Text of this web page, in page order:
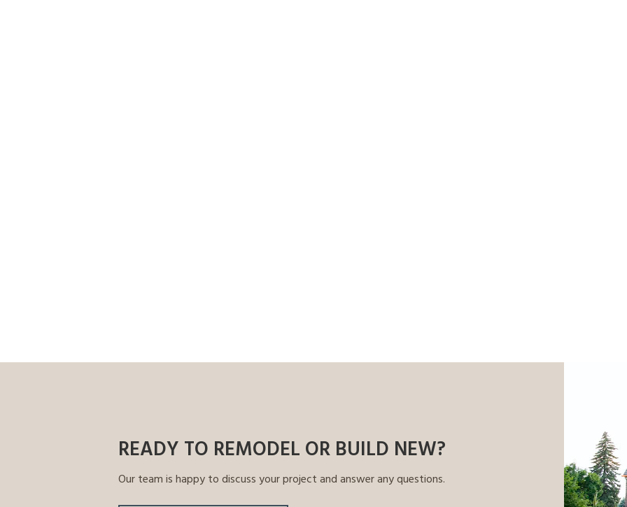
READY TO REMODEL OR BUILD NEW?
Our team is happy to discuss your project and answer any questions.